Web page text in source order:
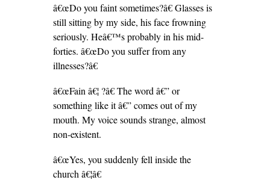
â€œDo you faint sometimes?â€ Glasses is
still sitting by my side, his face frowning
seriously. Heâ€™s probably in his mid-
forties. â€œDo you suffer from any
illnesses?â€
â€œFain â€¦ ?â€ The word â€” or
something like it â€” comes out of my
mouth. My voice sounds strange, almost
non-existent.
â€œYes, you suddenly fell inside the
church â€¦â€